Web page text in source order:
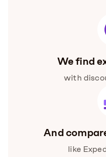
We find
with
And
like